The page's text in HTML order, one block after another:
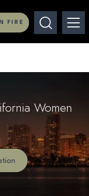
FIRE
Women